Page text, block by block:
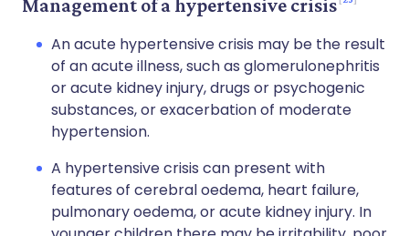
Management of a hypertensive crisis
An acute hypertensive crisis may be the result
of an acute illness, such as glomerulonephritis
or acute kidney injury, drugs or psychogenic
substances, or exacerbation of moderate
hypertension.
A hypertensive crisis can present with
features of cerebral oedema, heart failure,
pulmonary oedema, or acute kidney injury. In